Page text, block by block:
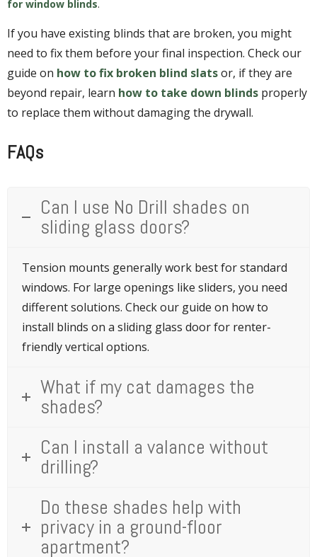
for window blinds.
If you have existing blinds that are broken, you might
need to fix them before your final inspection. Check our
guide on how to fix broken blind slatsor, if they are
beyond repair, learn how to take down blinds properly
to replace them without damaging the drywall.
FAQs
Can I use No Drill shades on
sliding glass doors?
Tension mounts generally work best for standard
windows. For large openings like sliders, you need
different solutions. Check our guide on how to
install blinds on a sliding glass door for renter-
friendly vertical options.
What if my cat damages the
shades?
Can I install a valance without
drilling?
Do these shades help with
privacy in a ground-floor
apartment?